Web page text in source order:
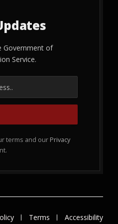
Government of
Service.
terms and our Privacy
Terms Accessibility